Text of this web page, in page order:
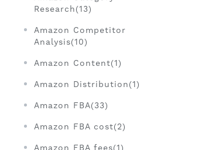
Research(13)
Amazon Competitor
Analysis(10)
Amazon Content(1)
Amazon Distribution(1)
Amazon FBA(33)
Amazon FBA cost(2)
Amazon FBA fees(1)